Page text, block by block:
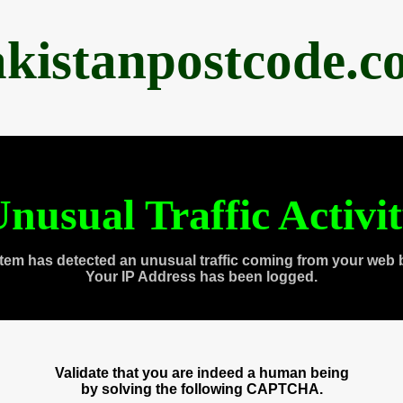
Traffic
has detected an unusual traffic coming from your web
Your IP Address has been logged.
Validate that you are indeed a human being
by solving the following CAPTCHA.